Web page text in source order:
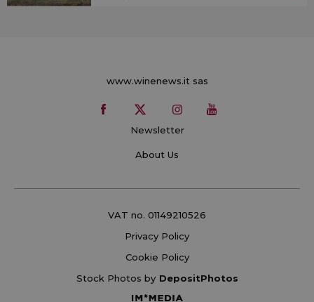
www.winenews.it sas
Newsletter
About Us
VAT no. 01149210526
Privacy Policy
Cookie Policy
Stock Photos by DepositPhotos